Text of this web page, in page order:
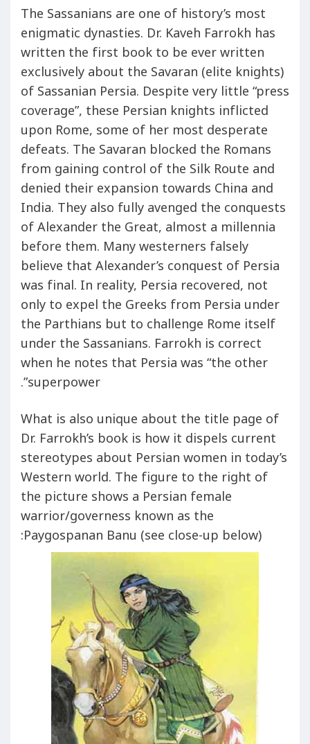
The Sassanians are one of history’s most
enigmatic dynasties. Dr. Kaveh Farrokh has
written the first book to be ever written
exclusively about the Savaran (elite knights)
of Sassanian Persia. Despite very little “press
coverage”, these Persian knights inflicted
upon Rome, some of her most desperate
defeats. The Savaran blocked the Romans
from gaining control of the Silk Route and
denied their expansion towards China and
India. They also fully avenged the conquests
of Alexander the Great, almost a millennia
before them. Many westerners falsely
believe that Alexander’s conquest of Persia
was final. In reality, Persia recovered, not
only to expel the Greeks from Persia under
the Parthians but to challenge Rome itself
under the Sassanians. Farrokh is correct
when he notes that Persia was “the other
superpower”.
What is also unique about the title page of
Dr. Farrokh’s book is how it dispels current
stereotypes about Persian women in today’s
Western world. The figure to the right of
the picture shows a Persian female
warrior/governess known as the
Paygospanan Banu (see close-up below):